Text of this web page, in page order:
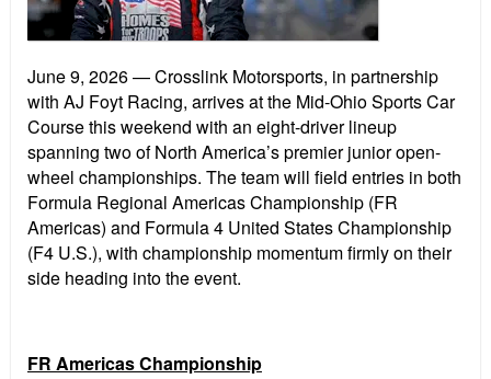
June 9, 2026— Crosslink Motorsports, in partnership
with AJ Foyt Racing, arrives at the Mid-Ohio Sports Car
Course this weekend with an eight-driver lineup
spanning two of North America’s premier junior open-
wheel championships. The team will field entries in both
Formula Regional Americas Championship (FR
Americas) and Formula 4 United States Championship
(F4 U.S.), with championship momentum firmly on their
side heading into the event.
FR Americas Championship